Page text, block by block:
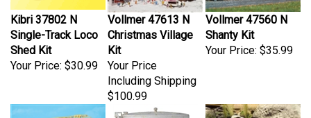
Kibri 37802 N
Single-Track Loco
Shed Kit
Your Price:
$30.99
Vollmer 47613 N
Christmas Village
Kit
Your Price
Including Shipping
$100.99
Vollmer 47560 N
Shanty Kit
Your Price: $35.99